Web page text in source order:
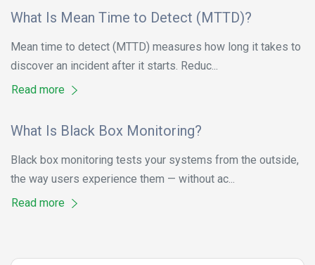
What Is Mean Time to Detect (MTTD)?
Mean time to detect (MTTD) measures how long it takes to
discover an incident after it starts. Reduc...
Read more
What Is Black Box Monitoring?
Black box monitoring tests your systems from the outside,
the way users experience them — without ac...
Read more